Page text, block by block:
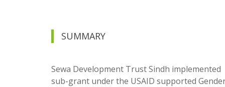
SUMMARY
Sewa Development Trust Sindh implemented
sub-grant under the USAID supported